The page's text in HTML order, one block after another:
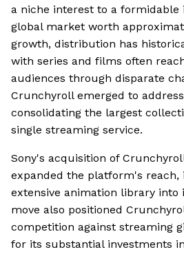
a niche interest to a formidable
global market worth
growth, distribution has
with series and films often
audiences through disparate
Crunchyroll emerged to
consolidating the largest
single streaming service.
Sony's acquisition of
expanded the platform's reach,
extensive animation library into
move also positioned
competition against streaming
for its substantial investments